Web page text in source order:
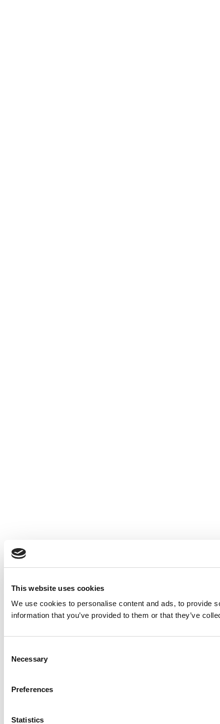
This website uses cookies
We use cookies to personalise content and ads, to provide
information that you’ve provided to them or that they’ve
Selection
Necessary
Preferences
Statistics